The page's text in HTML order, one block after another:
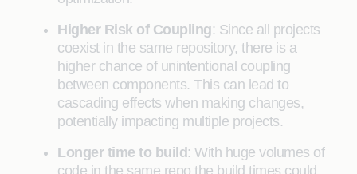
Higher Risk of Coupling: Since all projects
coexist in the same repository, there is a
higher chance of unintentional coupling
between components. This can lead to
cascading effects when making changes,
potentially impacting multiple projects.
Longer time to build : With huge volumes of
code in the same repo the build times could